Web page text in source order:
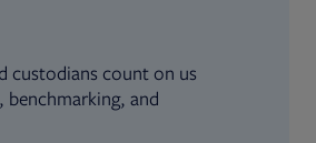
custodians count on us
and